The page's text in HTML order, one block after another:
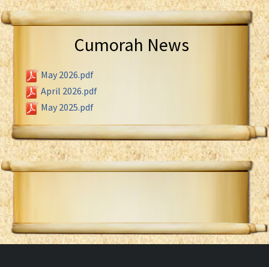
Cumorah News
May 2026.pdf
April 2026.pdf
May 2025.pdf